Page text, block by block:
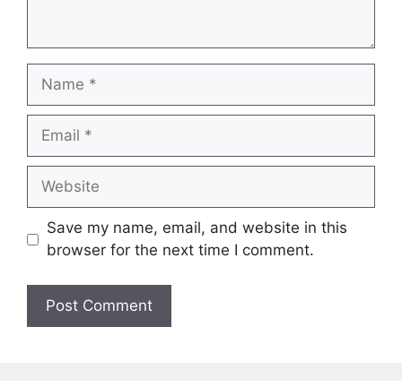
Name
Email
Website
Save my name, email, and website in this
browser for the next time I comment.